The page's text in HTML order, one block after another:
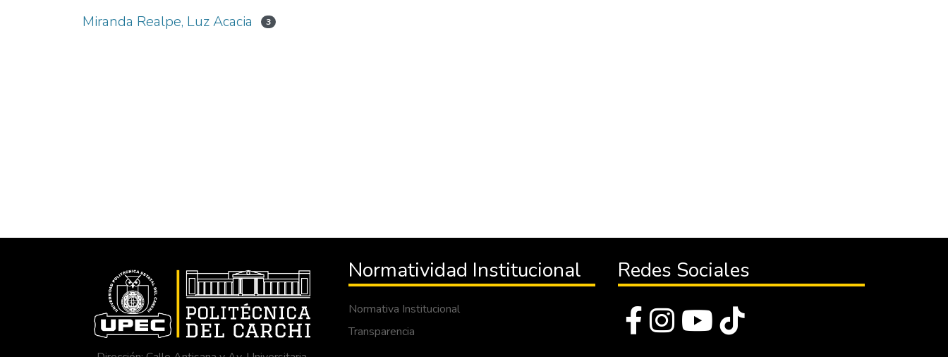
Miranda Realpe, Luz Acacia 3
Normatividad Institucional
Normativa Institucional
Transparencia
Redes Sociales